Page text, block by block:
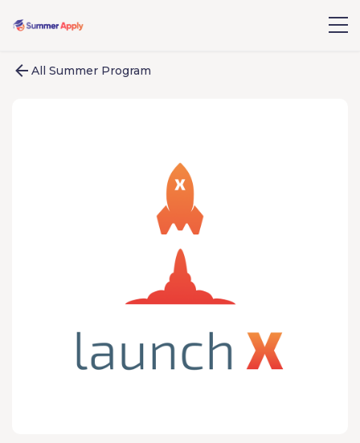
All Summer Program